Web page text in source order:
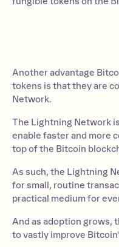
Another advantage
tokens is that they are
Network.
The Lightning Network
enable faster and more
top of the Bitcoin
As such, the Lightning
for small, routine
practical medium for
And as adoption grows,
to vastly improve